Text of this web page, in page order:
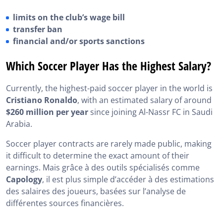
limits on the club’s wage bill
transfer ban
financial and/or sports sanctions
Which Soccer Player Has the Highest Salary?
Currently, the highest-paid soccer player in the world is
Cristiano Ronaldo, with an estimated salary of around
$260 million per year since joining Al-Nassr FC in Saudi
Arabia.
Soccer player contracts are rarely made public, making
it difficult to determine the exact amount of their
earnings. Mais grâce à des outils spécialisés comme
Capology, il est plus simple d’accéder à des estimations
des salaires des joueurs, basées sur l’analyse de
différentes sources financières.